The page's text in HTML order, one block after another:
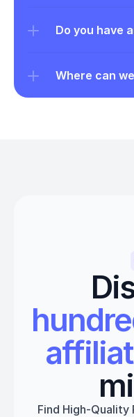
Do you have
Where can
Find High-Quality